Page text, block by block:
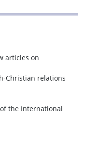
articles on
Christian relations
the International